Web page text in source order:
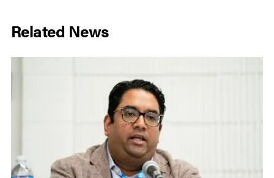
Related News